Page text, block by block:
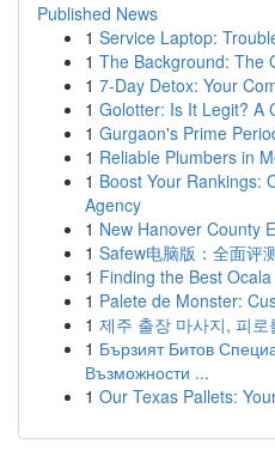
Published News
1 Service Laptop:
1 The Background: The
1 7-Day Detox: Your
1 Golotter: Is It Legit? A
1 Gurgaon's Prime
1 Reliable Plumbers in
1 Boost Your Rankings:
Agency
1 New Hanover County
1 Safew电脑版：全面评
1 Finding the Best
1 Palete de Monster:
1 제주 출장 마사지, 피
1 Бързият Битов
Възможности ...
1 Our Texas Pallets: